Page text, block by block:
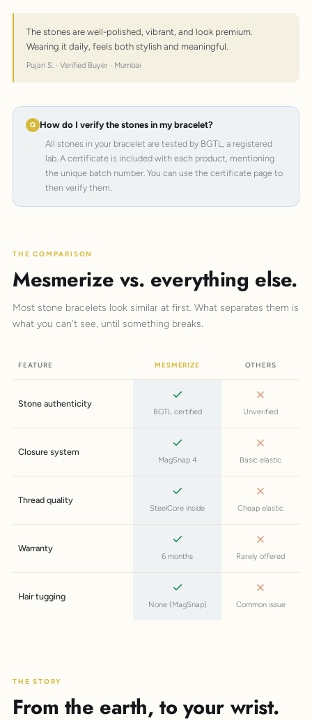
The stones are well-polished, vibrant, and look premium.
Wearing it daily, feels both stylish and meaningful.
Pujan S. · Verified Buyer · Mumbai
How do I verify the stones in my bracelet?
All stones in your bracelet are tested by BGTL, a registered
lab. A certificate is included with each product, mentioning
the unique batch number. You can use the certificate page to
then verify them.
THE COMPARISON
Mesmerize vs. everything else.
Most stone bracelets look similar at first. What separates them is
what you can't see, until something breaks.
FEATURE MESMERIZE OTHERS
Stone authenticity
BGTL certified Unverified
Closure system
MagSnap 4 Basic elastic
Thread quality
SteelCore inside Cheap elastic
Warranty
6 months Rarely offered
Hair tugging
None (MagSnap) Common issue
THE STORY
From the earth, to your wrist.